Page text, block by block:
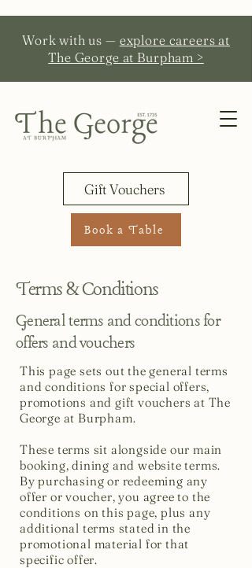
Book a Table
Work with us — explore careers at
The George at Burpham >
Gift Vouchers
Terms & Conditions
General terms and conditions for
offers and vouchers
This page sets out the general terms
and conditions for special offers,
promotions and gift vouchers at The
George at Burpham.
These terms sit alongside our main
booking, dining and website terms.
By purchasing or redeeming any
offer or voucher, you agree to the
conditions on this page, plus any
additional terms stated in the
promotional material for that
specific offer.